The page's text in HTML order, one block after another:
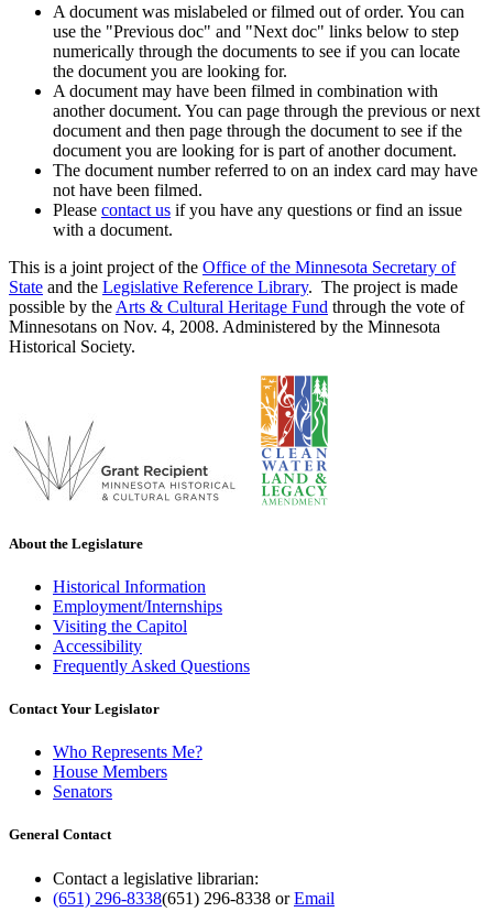
A document was mislabeled or filmed out of order. You can
use the "Previous doc" and "Next doc" links below to step
numerically through the documents to see if you can locate
the document you are looking for.
A document may have been filmed in combination with
another document. You can page through the previous or next
document and then page through the document to see if the
document you are looking for is part of another document.
The document number referred to on an index card may have
not have been filmed.
Please contact us if you have any questions or find an issue
with a document.
This is a joint project of the Office of the Minnesota Secretary of
State and the Legislative Reference Library. The project is made
possible by the Arts & Cultural Heritage Fund through the vote of
Minnesotans on Nov. 4, 2008. Administered by the Minnesota
Historical Society.
About the Legislature
Historical Information
Employment/Internships
Visiting the Capitol
Accessibility
Frequently Asked Questions
Contact Your Legislator
Who Represents Me?
House Members
Senators
General Contact
Contact a legislative librarian:
(651) 296-8338(651) 296-8338 orEmail